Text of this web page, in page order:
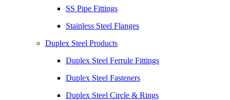
SS Pipe Fittings
Stainless Steel Flanges
Duplex Steel Products
Duplex Steel Ferrule Fittings
Duplex Steel Fasteners
Duplex Steel Circle & Rings